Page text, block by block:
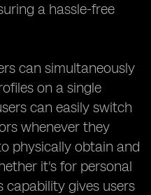
a hassle-free
can simultaneously
on a single
can easily switch
whenever they
physically obtain and
it's for personal
capability gives users